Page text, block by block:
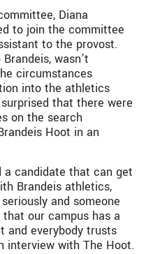
Diana
to join the committee
to the provost.
wasn’t
circumstances
into the athletics
that there were
on the search
Hoot in an
a candidate that can get
Brandeis athletics,
and someone
our campus has a
and everybody trusts
interview with The Hoot.